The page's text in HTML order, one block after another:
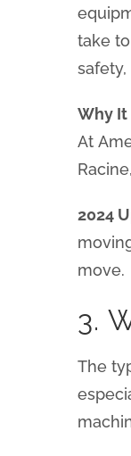
take
Why It
At
2024
move.
3.
The